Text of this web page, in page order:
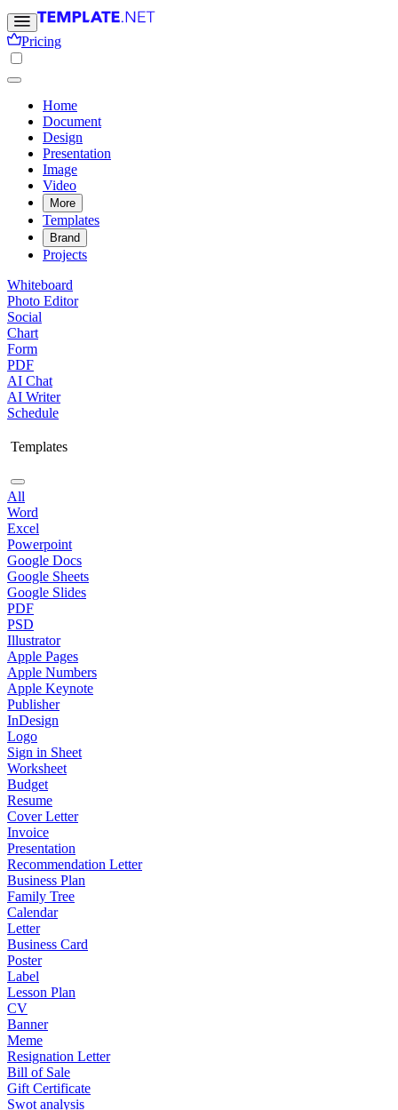
Pricing
Home
Document
Design
Presentation
Image
Video
More
Templates
Brand
Projects
Whiteboard
Photo Editor
Social
Chart
Form
PDF
AI Chat
AI Writer
Schedule
Templates
All
Word
Excel
Powerpoint
Google Docs
Google Sheets
Google Slides
PDF
PSD
Illustrator
Apple Pages
Apple Numbers
Apple Keynote
Publisher
InDesign
Logo
Sign in Sheet
Worksheet
Budget
Resume
Cover Letter
Invoice
Presentation
Recommendation Letter
Business Plan
Family Tree
Calendar
Letter
Business Card
Poster
Label
Lesson Plan
CV
Banner
Meme
Resignation Letter
Bill of Sale
Gift Certificate
Swot analysis